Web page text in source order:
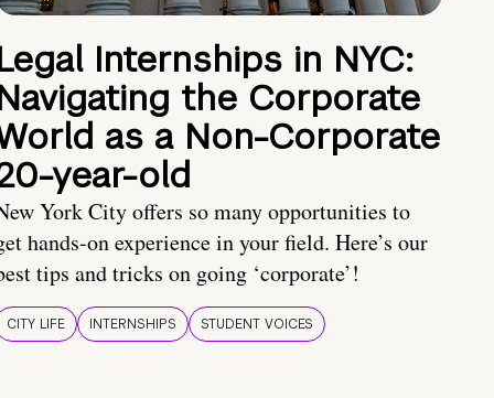
Internships in NYC:
the Corporate
as a Non-Corporate
year-old
York City offers so many opportunities to
hands-on experience in your field. Here’s our
tips and tricks on going ‘corporate’!
CITY LIFE INTERNSHIPS STUDENT VOICES